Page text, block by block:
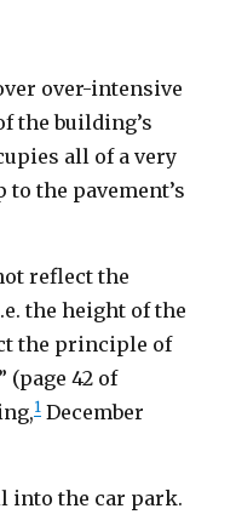
over-intensive
the building’s
all of a very
the pavement’s
reflect the
the height of the
the principle of
(page 42 of
1 December
into the car park.